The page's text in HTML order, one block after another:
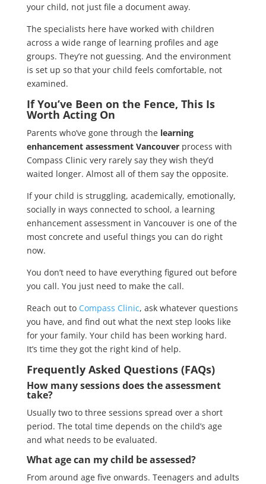
your child, not just file a document away.
The specialists here have worked with children
across a wide range of learning profiles and age
groups. They’re not guessing. And the environment
is set up so that your child feels comfortable, not
examined.
If You’ve Been on the Fence, This Is
Worth Acting On
Parents who’ve gone through the learning
enhancement assessment Vancouverprocess with
Compass Clinic very rarely say they wish they’d
waited longer. Almost all of them say the opposite.
If your child is struggling, academically, emotionally,
socially in ways connected to school, a learning
enhancement assessment in Vancouver is one of the
most concrete and useful things you can do right
now.
You don’t need to have everything figured out before
you call. You just need to make the call.
Reach out to Compass Clinic, ask whatever questions
you have, and find out what the next step looks like
for your family. Your child has been working hard.
It’s time they got the right kind of help.
Frequently Asked Questions (FAQs)
How many sessions does the assessment
take?
Usually two to three sessions spread over a short
period. The total time depends on the child’s age
and what needs to be evaluated.
What age can my child be assessed?
From around age five onwards. Teenagers and adults